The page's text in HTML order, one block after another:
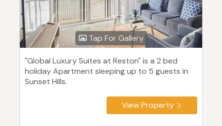
Tap For Gallery
"Global Luxury Suites at Reston" is a 2 bed
holiday Apartment sleeping up to 5 guests in
Sunset Hills.
View Property